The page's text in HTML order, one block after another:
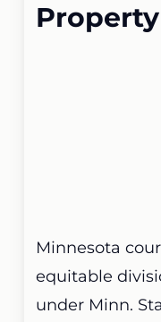
Minnesota
equitable
under Minn.